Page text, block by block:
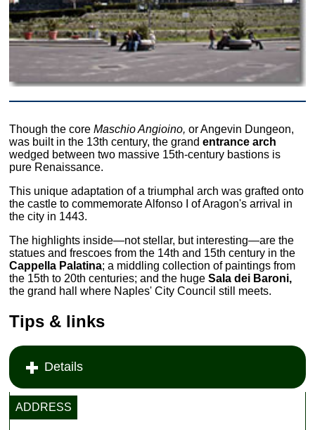
Though the coreMaschio Angioino,or Angevin Dungeon,
was built in the 13th century, the grandentrance arch
wedged between two massive 15th-century bastions is
pure Renaissance.
This unique adaptation of a triumphal arch was grafted onto
the castle to commemorate Alfonso I of Aragon's arrival in
the city in 1443.
The highlights inside—not stellar, but interesting—are the
statues and frescoes from the 14th and 15th century in the
Cappella Palatina; a middling collection of paintings from
the 15th to 20th centuries; and the hugeSala dei Baroni,
the grand hall where Naples' City Council still meets.
Tips & links
Details
ADDRESS